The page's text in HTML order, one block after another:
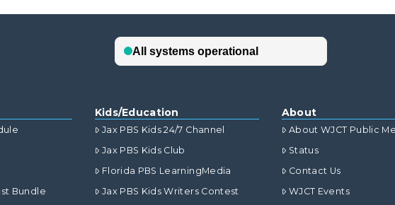
Bundle
Kids/Education
Jax PBS Kids 24/7 Channel
Jax PBS Kids Club
Florida PBS LearningMedia
Jax PBS Kids Writers Contest
About
About WJCT Public
Status
Contact Us
WJCT Events